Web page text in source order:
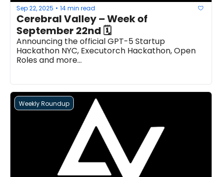
Sep 22, 2025 • 14 min read
Cerebral Valley – Week of
Announcing the official GPT-5 Startup
Hackathon NYC, Executorch Hackathon, Open
Roles and more...
Weekly Roundup